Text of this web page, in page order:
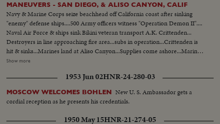
MANEUVERS - SAN DIEGO, & ALISO CANYON, CALIF
Navy & Marine Corps seize beachhead off California coast after sinking
"enemy" defense ships....500 Army officers witness "Operation Demon II"....
Naval Air Force & ships sink Bikini veteran transport A.K. Crittenden...
Destroyers in line approaching fire area...subs in operation...Crittenden is
hit & sinks...Marines land at Aliso Canyon...Supplies come ashore...Marines
dig in... Marines pick up a character dressed in a full Russian offiecer
D'Alfonsa..Shots of simulated Bombardment on the beaches as marines &
ducts go forward..
Show more
1953 Jun 02HNR-24-280-03
MOSCOW WELCOMES BOHLEN New U. S. Ambassador gets a
cordial reception as he presents his credentials.
1950 May 15HNR-21-274-05